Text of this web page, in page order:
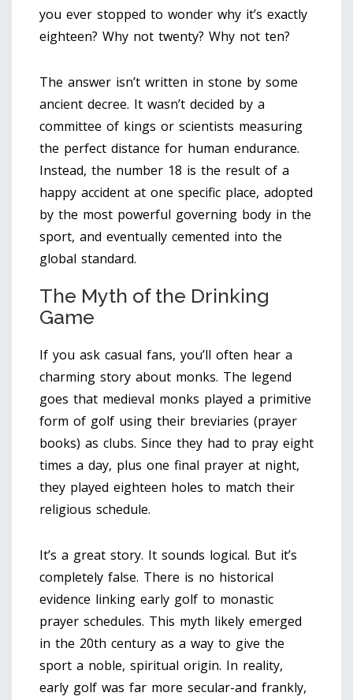
you ever stopped to wonder why it’s exactly
eighteen? Why not twenty? Why not ten?
The answer isn’t written in stone by some
ancient decree. It wasn’t decided by a
committee of kings or scientists measuring
the perfect distance for human endurance.
Instead, the number 18 is the result of a
happy accident at one specific place, adopted
by the most powerful governing body in the
sport, and eventually cemented into the
global standard.
The Myth of the Drinking
Game
If you ask casual fans, you’ll often hear a
charming story about monks. The legend
goes that medieval monks played a primitive
form of golf using their breviaries (prayer
books) as clubs. Since they had to pray eight
times a day, plus one final prayer at night,
they played eighteen holes to match their
religious schedule.
It’s a great story. It sounds logical. But it’s
completely false. There is no historical
evidence linking early golf to monastic
prayer schedules. This myth likely emerged
in the 20th century as a way to give the
sport a noble, spiritual origin. In reality,
early golf was far more secular-and frankly,